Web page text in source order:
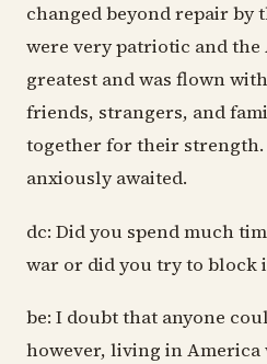
changed beyond repair by
were very patriotic and the
greatest and was flown
friends, strangers, and
together for their strength.
anxiously awaited.
dc: Did you spend much
war or did you try to block
be: I doubt that anyone
however, living in America